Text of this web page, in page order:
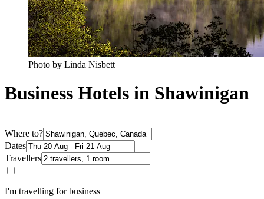
Photo by Linda Nisbett
Business Hotels in Shawinigan
Where to?
Dates
Travellers
I'm travelling for business